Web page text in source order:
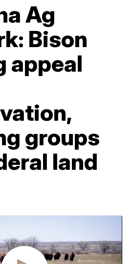
Ag
Bison
appeal
groups
land